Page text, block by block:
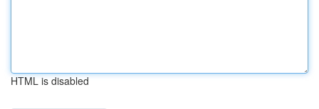
HTML is disabled